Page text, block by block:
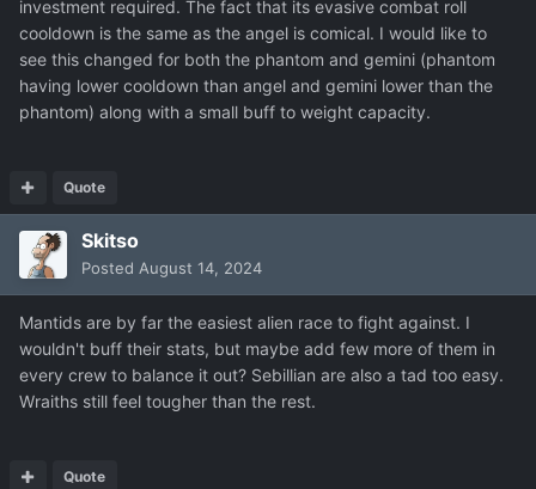
investment required. The fact that its evasive combat roll
cooldown is the same as the angel is comical. I would like to
see this changed for both the phantom and gemini (phantom
having lower cooldown than angel and gemini lower than the
phantom) along with a small buff to weight capacity.
Quote
Skitso
Posted August 14, 2024
Mantids are by far the easiest alien race to fight against. I
wouldn't buff their stats, but maybe add few more of them in
every crew to balance it out? Sebillian are also a tad too easy.
Wraiths still feel tougher than the rest.
Quote